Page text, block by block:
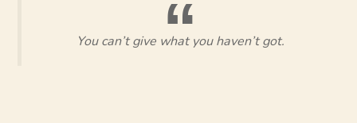
You can’t give what you haven’t got.